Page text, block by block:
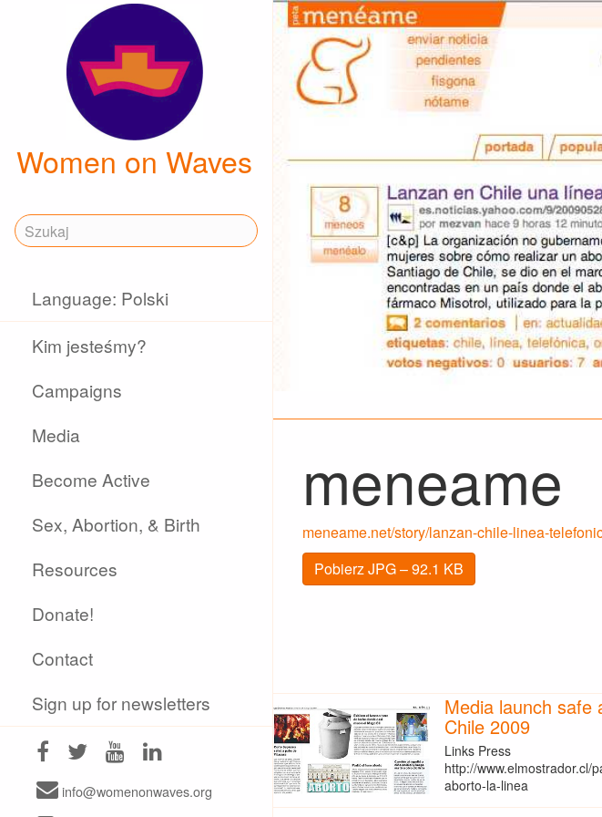
Women on Waves
Language: Polski
Kim jesteśmy?
Campaigns
Media
Become Active
Sex, Abortion, & Birth
Resources
Donate!
Contact
Sign up for newsletters
info@womenonwaves.org
meneame
meneame.net/story/lanzan-chile-linea-
Pobierz JPG – 92.1 KB
Media launch safe
Chile 2009
Links Press
http://www.elmostrador.cl/
aborto-la-linea